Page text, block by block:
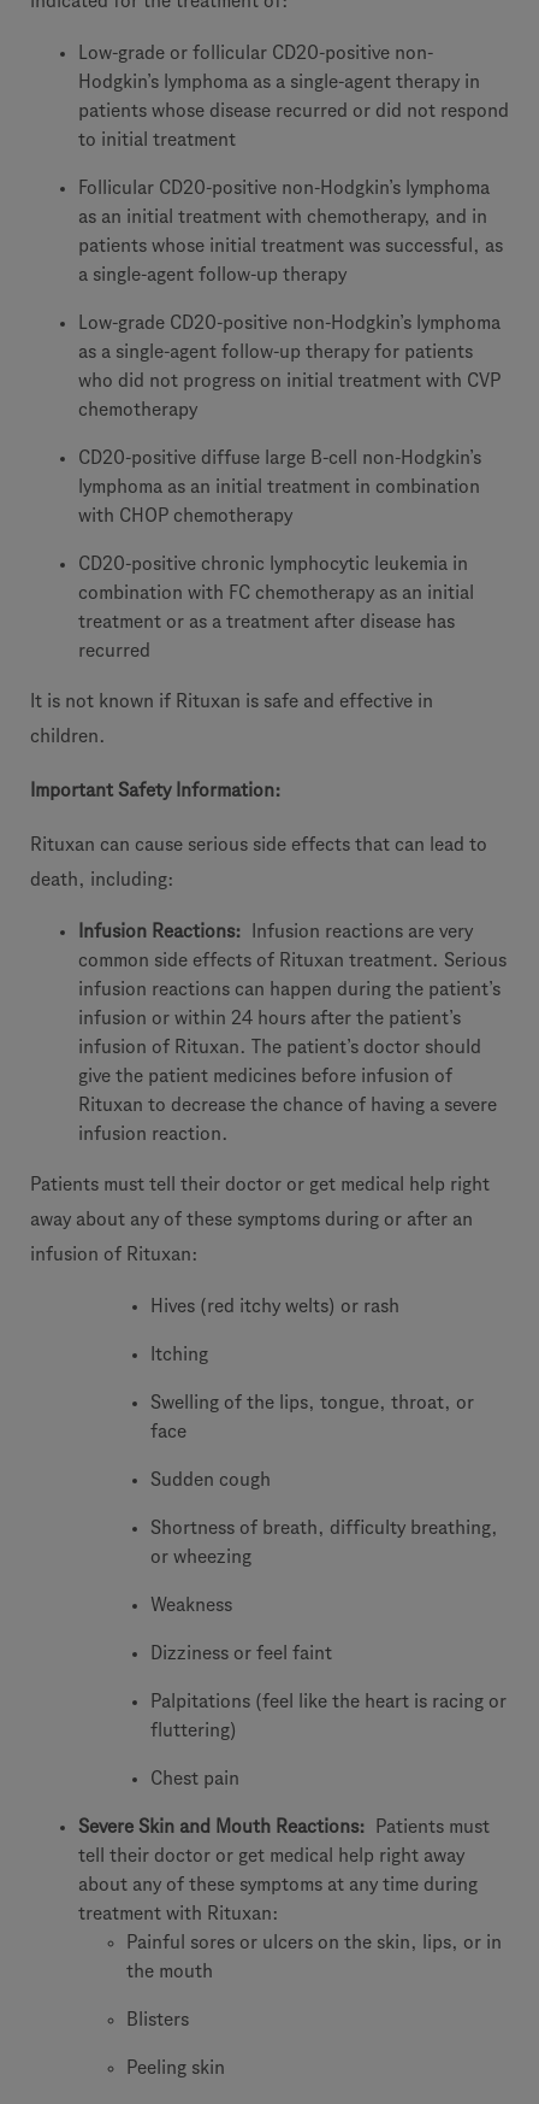
Low-grade or follicular CD20-positive non-
Hodgkin’s lymphoma as a single-agent therapy in
patients whose disease recurred or did not respond
to initial treatment
Follicular CD20-positive non-Hodgkin’s lymphoma
as an initial treatment with chemotherapy, and in
patients whose initial treatment was successful, as
a single-agent follow-up therapy
Low-grade CD20-positive non-Hodgkin’s lymphoma
as a single-agent follow-up therapy for patients
who did not progress on initial treatment with CVP
chemotherapy
CD20-positive diffuse large B-cell non-Hodgkin’s
lymphoma as an initial treatment in combination
with CHOP chemotherapy
CD20-positive chronic lymphocytic leukemia in
combination with FC chemotherapy as an initial
treatment or as a treatment after disease has
recurred
It is not known if Rituxan is safe and effective in
children.
Important Safety Information:
Rituxan can cause serious side effects that can lead to
death, including:
Infusion Reactions:
Infusion reactions are very
common side effects of Rituxan treatment. Serious
infusion reactions can happen during the patient’s
infusion or within 24 hours after the patient’s
infusion of Rituxan. The patient’s doctor should
give the patient medicines before infusion of
Rituxan to decrease the chance of having a severe
infusion reaction.
Patients must tell their doctor or get medical help right
away about any of these symptoms during or after an
infusion of Rituxan:
Hives (red itchy welts) or rash
Itching
Swelling of the lips, tongue, throat, or
face
Sudden cough
Shortness of breath, difficulty breathing,
or wheezing
Weakness
Dizziness or feel faint
Palpitations (feel like the heart is racing or
fluttering)
Chest pain
Severe Skin and Mouth Reactions:
Patients must
tell their doctor or get medical help right away
about any of these symptoms at any time during
treatment with Rituxan:
Painful sores or ulcers on the skin, lips, or in
the mouth
Blisters
Peeling skin